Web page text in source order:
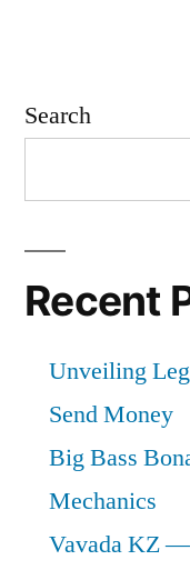
Search
Recent
Unveiling
Send Money
Big Bass
Mechanics
Vavada KZ —